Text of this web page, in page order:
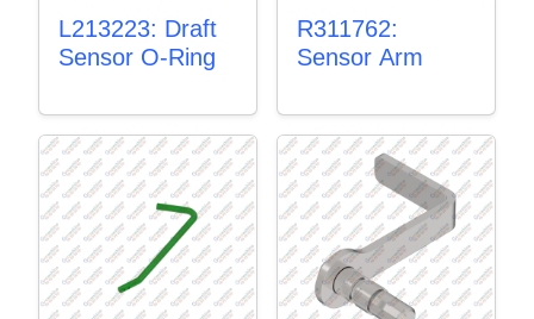
L213223: Draft
Sensor O-Ring
R311762:
Sensor Arm